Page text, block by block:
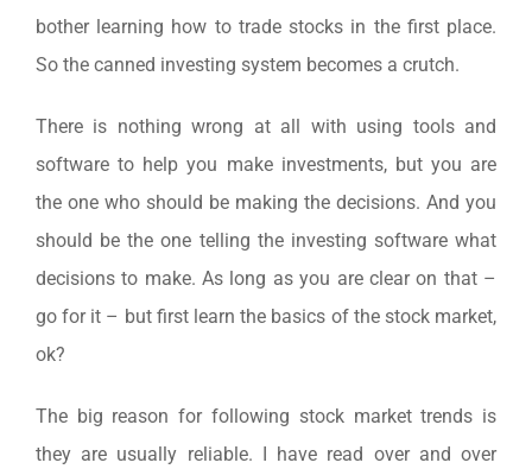
bother learning how to trade stocks in the first place.
So the canned investing system becomes a crutch.
There is nothing wrong at all with using tools and
software to help you make investments, but you are
the one who should be making the decisions. And you
should be the one telling the investing software what
decisions to make. As long as you are clear on that –
go for it – but first learn the basics of the stock market,
ok?
The big reason for following stock market trends is
they are usually reliable. I have read over and over